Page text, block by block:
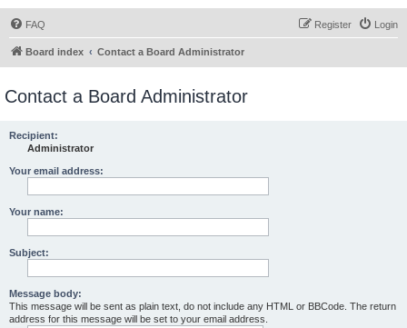
FAQ Login
Register
Board index Contact a Board Administrator
Contact a Board Administrator
Recipient:
Administrator
Your email address:
Your name:
Subject:
Message body:
This message will be sent as plain text, do not include any HTML or BBCode. The return
address for this message will be set to your email address.